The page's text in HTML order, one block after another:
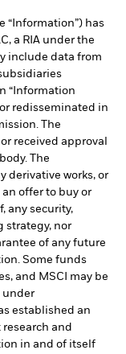
“Information”) has
a RIA under the
include data from
“Information
redisseminated in
The
received approval
The
derivative works, or
offer to buy or
any security,
strategy, nor
of any future
Some funds
and MSCI may be
under
established an
and
in and of itself